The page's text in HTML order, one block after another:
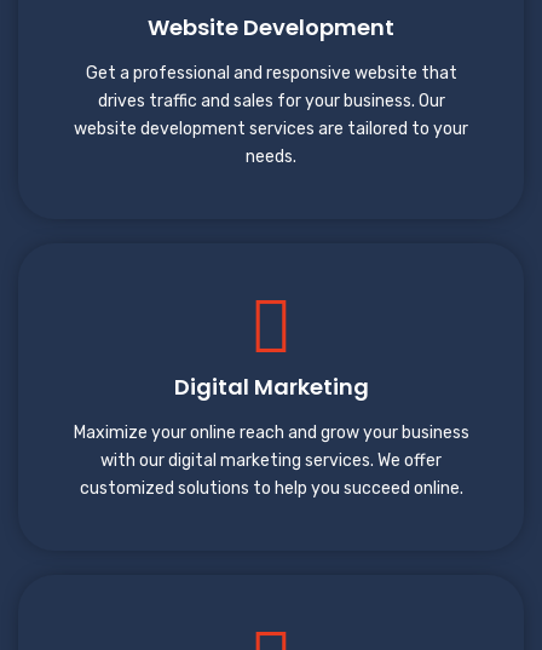
Website Development
Get a professional and responsive website that
drives traffic and sales for your business. Our
website development services are tailored to your
needs.
Digital Marketing
Maximize your online reach and grow your business
with our digital marketing services. We offer
customized solutions to help you succeed online.